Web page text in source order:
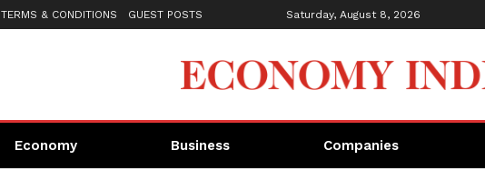
TERMS & CONDITIONS GUEST POSTS Saturday, August 8, 2026
Economy Business Companies